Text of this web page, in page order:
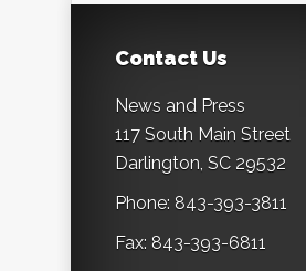
Contact Us
News and Press
117 South Main Street
Darlington, SC 29532
Phone: 843-393-3811
Fax: 843-393-6811